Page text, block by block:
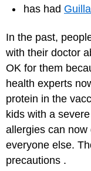
has had
In the past,
with their doctor
OK for them
health experts
protein in the
kids with a
allergies can
everyone else.
precautions .